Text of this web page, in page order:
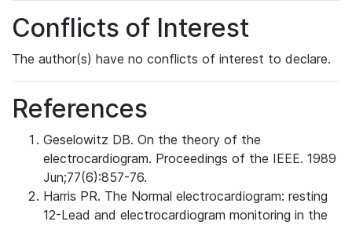
Conflicts of Interest
The author(s) have no conflicts of interest to declare.
References
Geselowitz DB. On the theory of the
electrocardiogram. Proceedings of the IEEE. 1989
Jun;77(6):857-76.
Harris PR. The Normal electrocardiogram: resting
12-Lead and electrocardiogram monitoring in the